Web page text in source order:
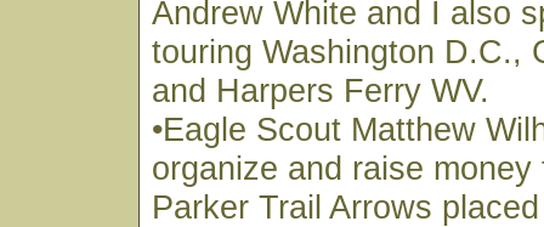
Andrew White and I also
touring Washington D.C.,
and Harpers Ferry WV.
•Eagle Scout Matthew
organize and raise
Parker Trail Arrows